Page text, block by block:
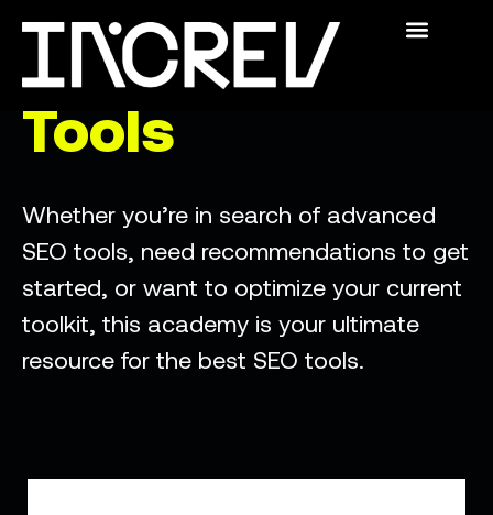
The Academy
Tools
Whether you’re in search of advanced
SEO tools, need recommendations to get
started, or want to optimize your current
toolkit, this academy is your ultimate
resource for the best SEO tools.